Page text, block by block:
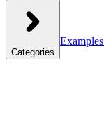
Categories
Examples